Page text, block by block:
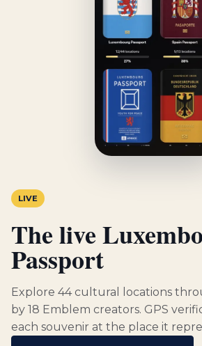
LIVE
The live
Passport
Explore 44 cultural locations
by 18 Emblem creators. GPS
each souvenir at the place it